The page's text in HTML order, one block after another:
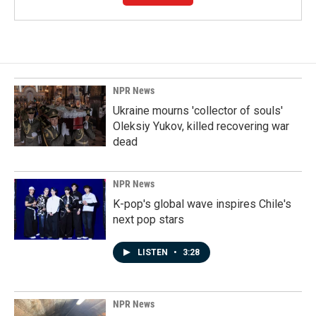
NPR News
Ukraine mourns 'collector of souls'
Oleksiy Yukov, killed recovering war
dead
NPR News
K-pop's global wave inspires Chile's
next pop stars
LISTEN • 3:28
NPR News